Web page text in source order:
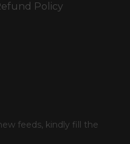
Policy
feeds, kindly fill the